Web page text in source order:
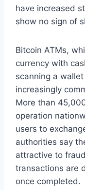
have increased
show no sign of
Bitcoin ATMs,
currency with
scanning a
increasingly
More than
operation
users to
authorities say
attractive to
transactions are
once completed.